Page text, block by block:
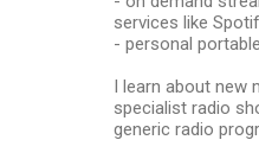
services like
- personal
I learn about new
specialist radio
generic radio